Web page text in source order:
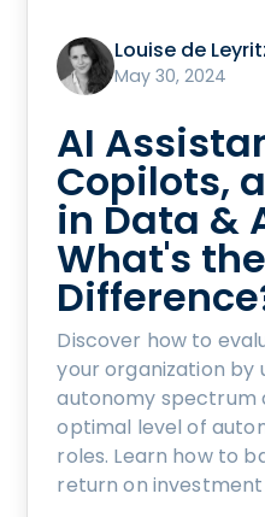
Louise de
May 30, 2024
AI
Copilots,
in Data &
What's the
Discover how to
your organization by
autonomy spectrum
optimal level of
roles. Learn how to
return on